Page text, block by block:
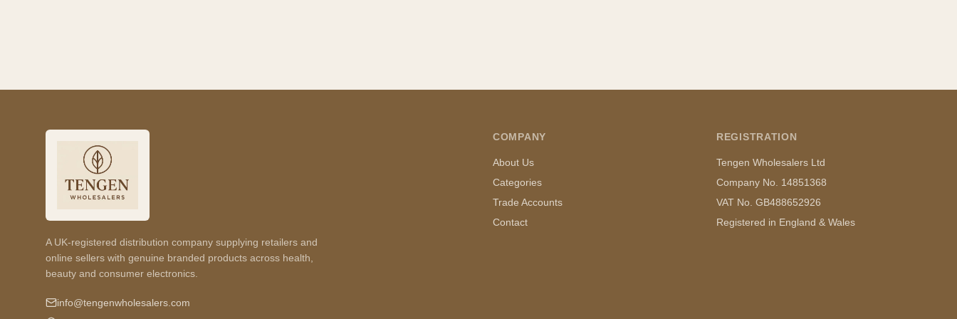
A UK-registered distribution company supplying retailers and
online sellers with genuine branded products across health,
beauty and consumer electronics.
info@tengenwholesalers.com
COMPANY
About Us
Categories
Trade Accounts
Contact
REGISTRATION
Tengen Wholesalers Ltd
Company No. 14851368
VAT No. GB488652926
Registered in England & Wales